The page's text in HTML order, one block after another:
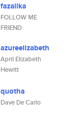
fazalika
FOLLOW ME
FRIEND
azureelizabeth
April Elizabeth
Hewitt
quotha
Dave De Carlo